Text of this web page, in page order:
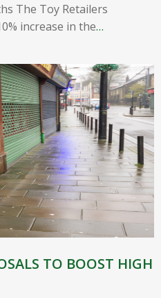
The Toy Retailers
increase in the…
TO BOOST HIGH